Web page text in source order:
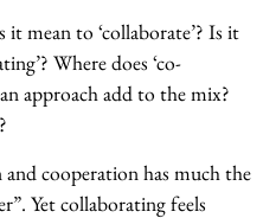
mean to ‘collaborate’? Is it
Where does ‘co-
approach add to the mix?
cooperation has much the
Yet collaborating feels